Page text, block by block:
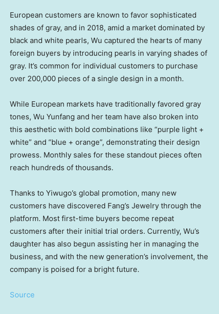
European customers are known to favor sophisticated
shades of gray, and in 2018, amid a market dominated by
black and white pearls, Wu captured the hearts of many
foreign buyers by introducing pearls in varying shades of
gray. It’s common for individual customers to purchase
over 200,000 pieces of a single design in a month.
While European markets have traditionally favored gray
tones, Wu Yunfang and her team have also broken into
this aesthetic with bold combinations like “purple light +
white” and “blue + orange”, demonstrating their design
prowess. Monthly sales for these standout pieces often
reach hundreds of thousands.
Thanks to Yiwugo’s global promotion, many new
customers have discovered Fang’s Jewelry through the
platform. Most first-time buyers become repeat
customers after their initial trial orders. Currently, Wu’s
daughter has also begun assisting her in managing the
business, and with the new generation’s involvement, the
company is poised for a bright future.
Source